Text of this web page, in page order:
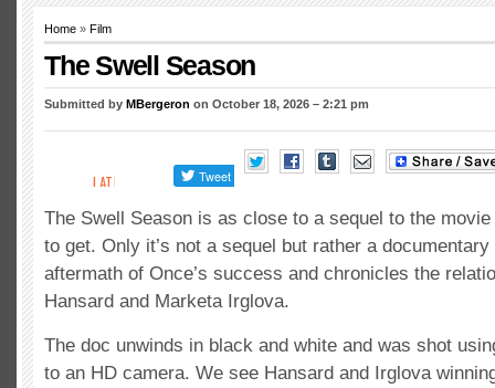
Home » Film
The Swell Season
Submitted by MBergeron on October 18, 2026 – 2:21 pm
The Swell Season is as close to a sequel to the movie
to get. Only it’s not a sequel but rather a
aftermath of Once’s success and chronicles the
Hansard and Marketa Irglova.
The doc unwinds in black and white and was shot
to an HD camera. We see Hansard and Irglova